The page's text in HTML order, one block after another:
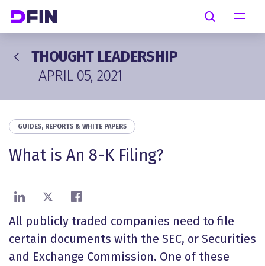
Search
THOUGHT LEADERSHIP
APRIL 05, 2021
GUIDES, REPORTS & WHITE PAPERS
What is An 8-K Filing?
Share on LinkedIn
Share on XShare on Facebook
All publicly traded companies need to file
certain documents with the SEC, or Securities
and Exchange Commission. One of these